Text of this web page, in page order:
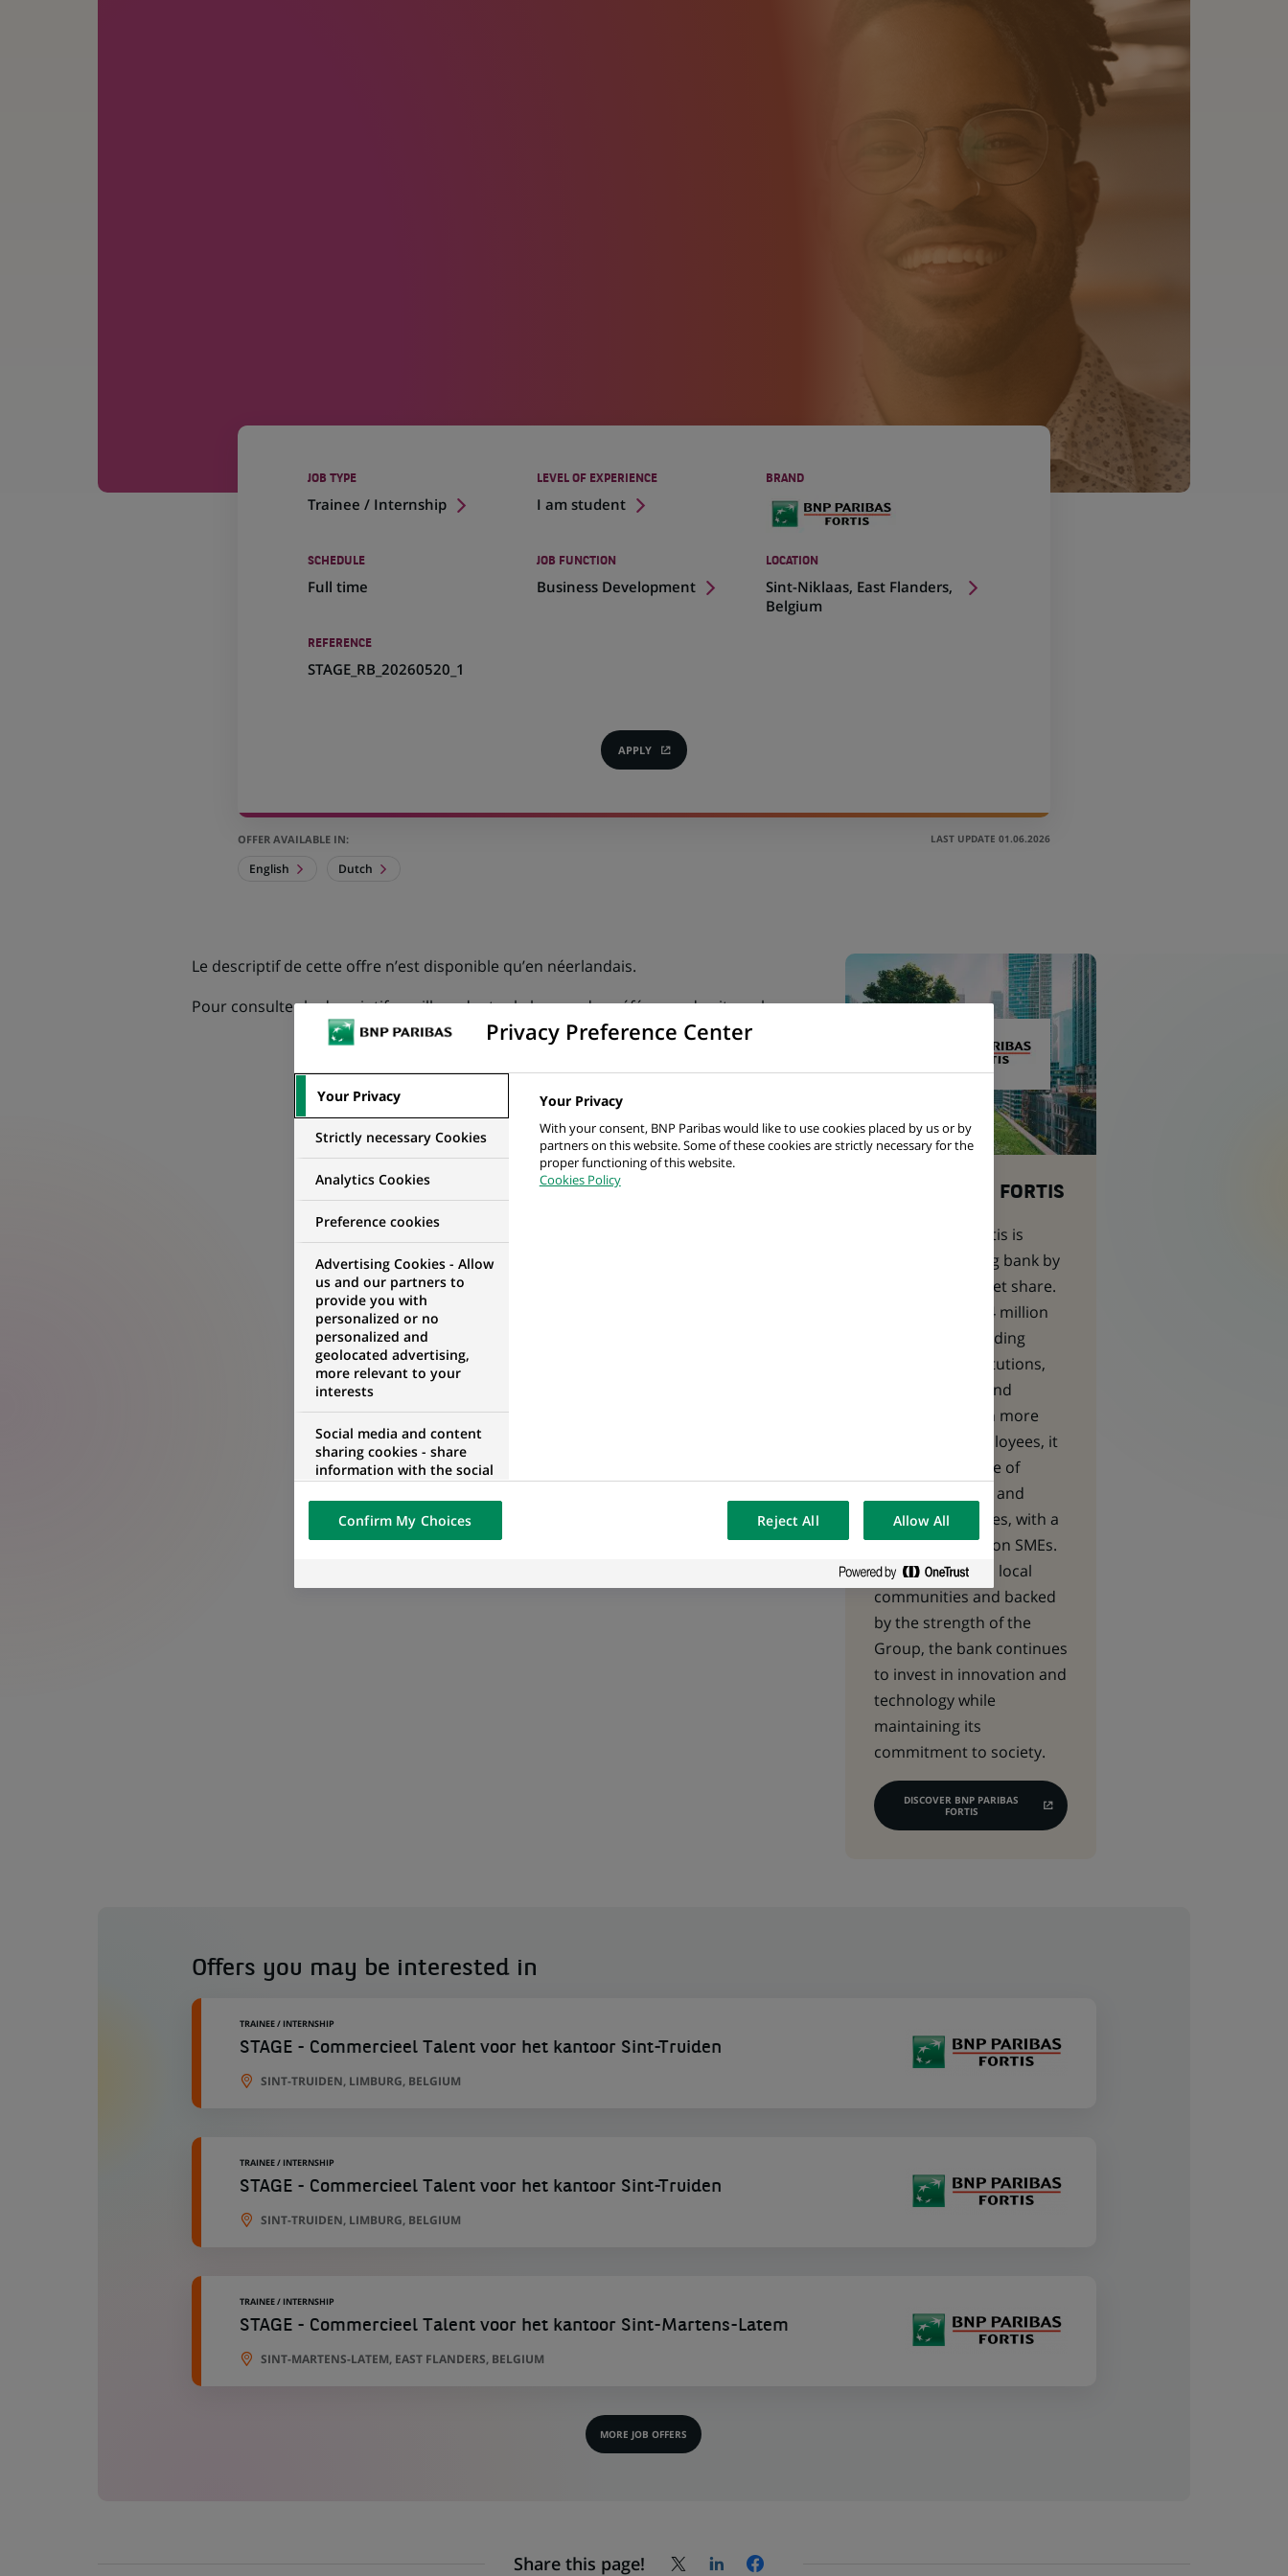
JOB TYPE
Trainee / Internship
LEVEL OF EXPERIENCE
I am student
BRAND
SCHEDULE
Full time
JOB FUNCTION
Business Development
LOCATION
Sint-Niklaas, East Flanders,
Belgium
(Opens
in
REFERENCE
STAGE_RB_20260520_1
APPLY(OPENS
IN
LAST UPDATE 01.06.2026
OFFER AVAILABLE IN:
English Dutch
Le descriptif de cette offre n’est disponible qu’en néerlandais.
Pour consulter le descriptif, veuillez adapter la langue de préférence du site web.
BNP PARIBAS FORTIS
BNP Paribas Fortis is
Belgium’s leading bank by
assets and market share.
It serves nearly 4 million
customers, including
individuals, institutions,
entrepreneurs and
businesses. With more
than 10,000 employees, it
offers a full range of
banking, savings and
insurance services, with a
particular focus on SMEs.
Deeply rooted in local
communities and backed
by the strength of the
Group, the bank continues
to invest in innovation and
technology while
maintaining its
commitment to society.
DISCOVER BNP PARIBAS
FORTIS(OPENS
A
Offers you may be interested in
TRAINEE / INTERNSHIP
STAGE - Commercieel Talent voor het kantoor Sint-Truiden
SINT-TRUIDEN, LIMBURG, BELGIUM
TRAINEE / INTERNSHIP
STAGE - Commercieel Talent voor het kantoor Sint-Truiden
SINT-TRUIDEN, LIMBURG, BELGIUM
TRAINEE / INTERNSHIP
STAGE - Commercieel Talent voor het kantoor Sint-Martens-Latem
SINT-MARTENS-LATEM, EAST FLANDERS, BELGIUM
MORE JOB OFFERS
Share this page!
ShareShareShare
Privacy Preference Center
Your Privacy
Strictly necessary Cookies
Analytics Cookies
Preference cookies
Advertising Cookies - Allow
us and our partners to
provide you with
personalized or no
personalized and
geolocated advertising,
more relevant to your
interests
Social media and content
sharing cookies - share
information with the social
networks and propose the
visualization on our website
of the content hosted on a
external website.
Your Privacy
With your consent, BNP Paribas would like to use cookies placed by us or by
partners on this website. Some of these cookies are strictly necessary for the
proper functioning of this website.
Cookies Policy
Confirm My Choices Reject All Allow All